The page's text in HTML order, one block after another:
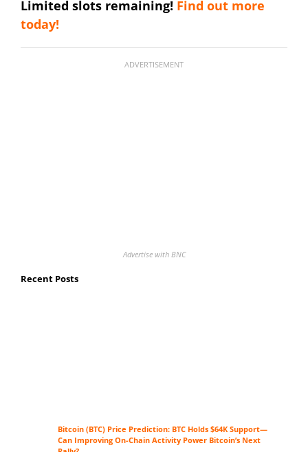
Limited slots remaining! Find out more
today!
ADVERTISEMENT
Advertise with BNC
Recent Posts
Bitcoin (BTC) Price Prediction: BTC Holds $64K Support—
Can Improving On-Chain Activity Power Bitcoin’s Next